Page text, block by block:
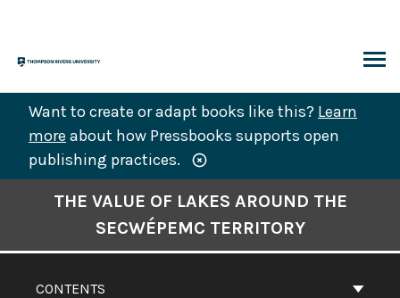
content
Want to create or adapt books like this? Learn
more about how Pressbooks supports open
publishing practices.
CONTENTS
THE VALUE OF LAKES AROUND THE
SECWÉPEMC TERRITORY